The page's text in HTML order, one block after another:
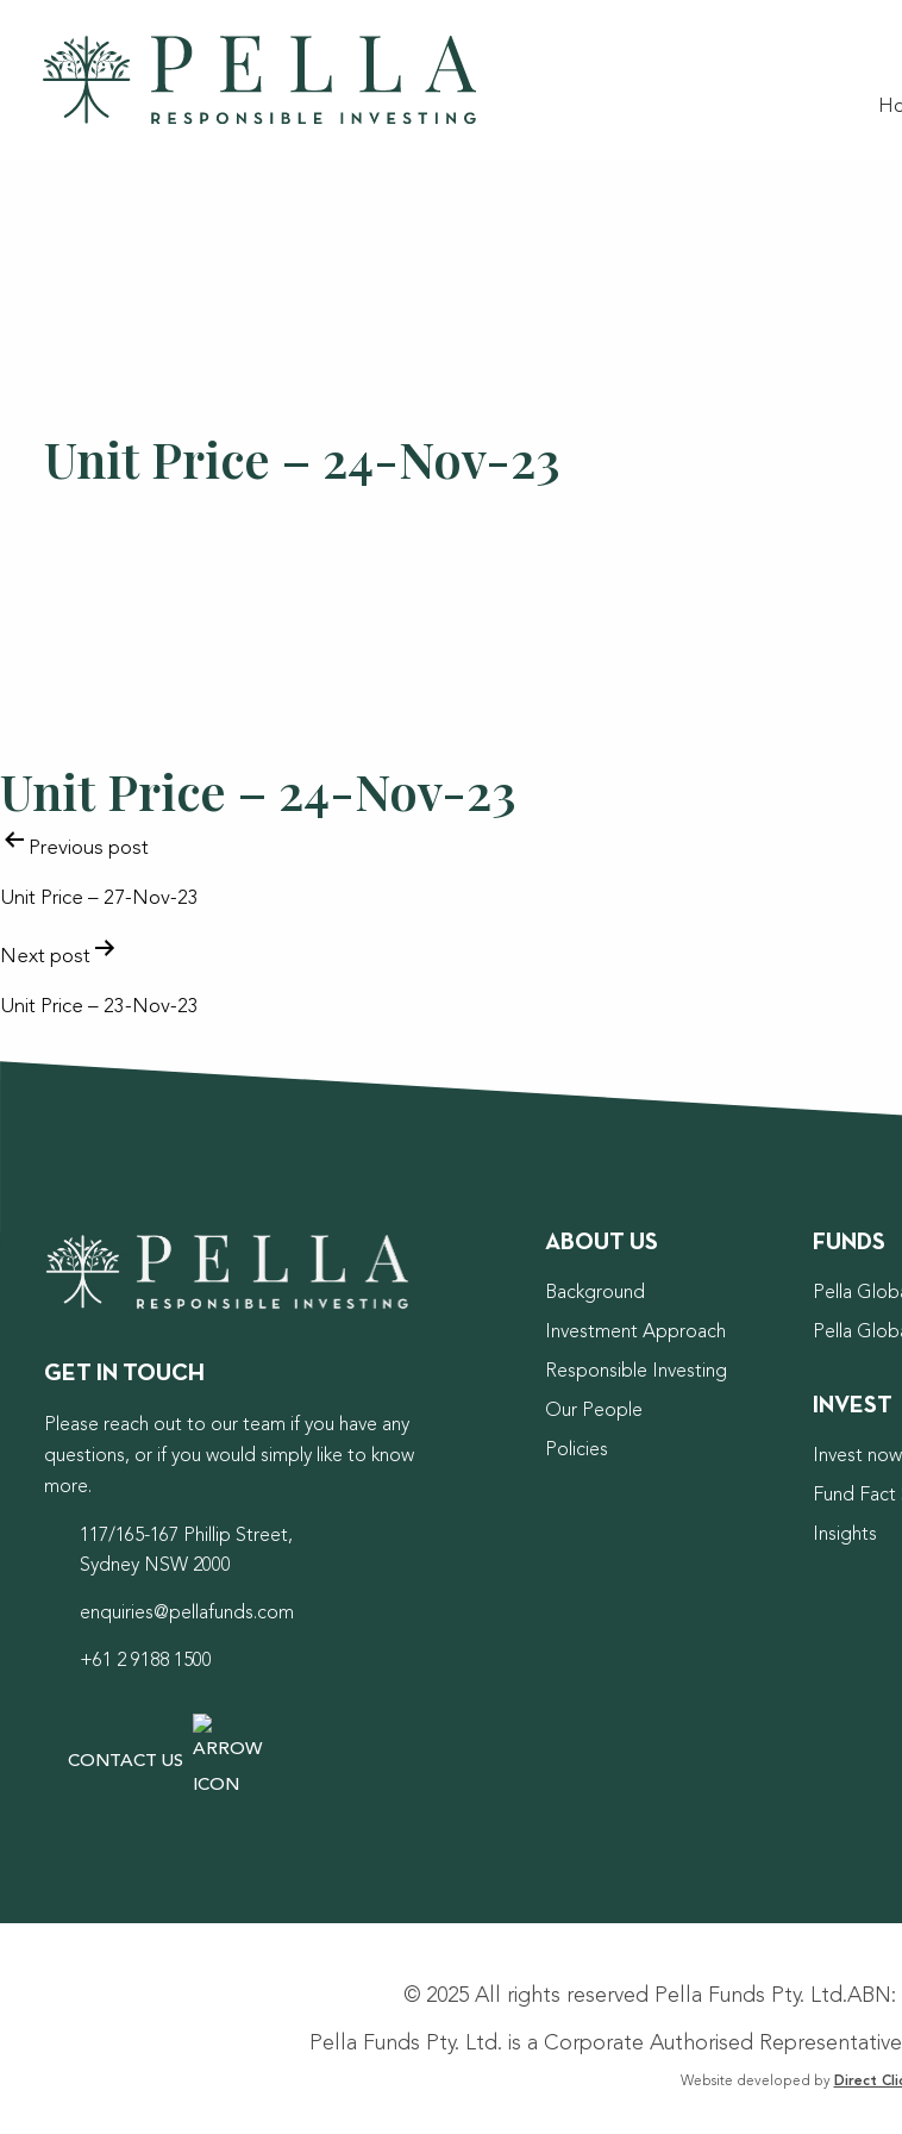
Unit Price – 24-Nov-23
Unit Price – 24-Nov-23
POST
NAVIGATION
Previous post
Unit Price – 27-Nov-23
Next post
Unit Price – 23-Nov-23
GET IN TOUCH
Please reach out to our team if you have any
questions, or if you would simply like to know
more.
117/165-167 Phillip Street,
Sydney NSW 2000
enquiries@pellafunds.com
+61 2 9188 1500
CONTACT US
ABOUT US
Background
Investment Approach
Responsible Investing
Our People
Policies
FUNDS
Pella
Pella
INVEST
Invest now
Fund Fact
Insights
© 2025 All rights reserved Pella Funds Pty. Ltd.ABN:
Pella Funds Pty. Ltd. is a Corporate Authorised
Website developed by Direct